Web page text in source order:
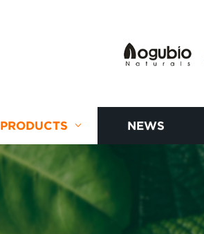
PRODUCTS NEWS